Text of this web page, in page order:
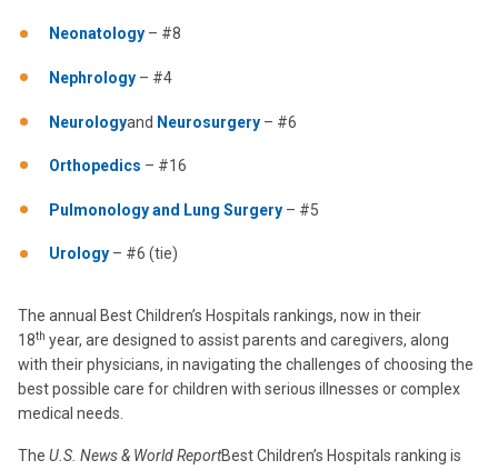
Neonatology – #8
Nephrology – #4
Neurologyand Neurosurgery – #6
Orthopedics – #16
Pulmonology and Lung Surgery – #5
Urology – #6 (tie)
The annual Best Children’s Hospitals rankings, now in their
18th year, are designed to assist parents and caregivers, along
with their physicians, in navigating the challenges of choosing the
best possible care for children with serious illnesses or complex
medical needs.
The U.S. News & World ReportBest Children’s Hospitals ranking is